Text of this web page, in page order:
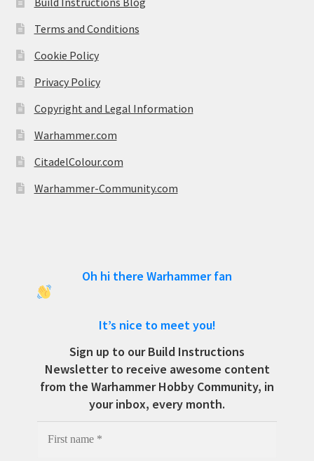
Terms and Conditions
Cookie Policy
Privacy Policy
Copyright and Legal Information
Warhammer.com
CitadelColour.com
Warhammer-Community.com
Oh hi there Warhammer fan
It’s nice to meet you!
Sign up to our Build Instructions
Newsletter to receive awesome content
from the Warhammer Hobby Community, in
your inbox, every month.